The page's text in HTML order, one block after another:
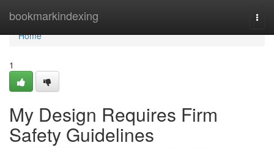
bookmarkindexing
Home
Home
1
My Design Requires Firm
Safety Guidelines